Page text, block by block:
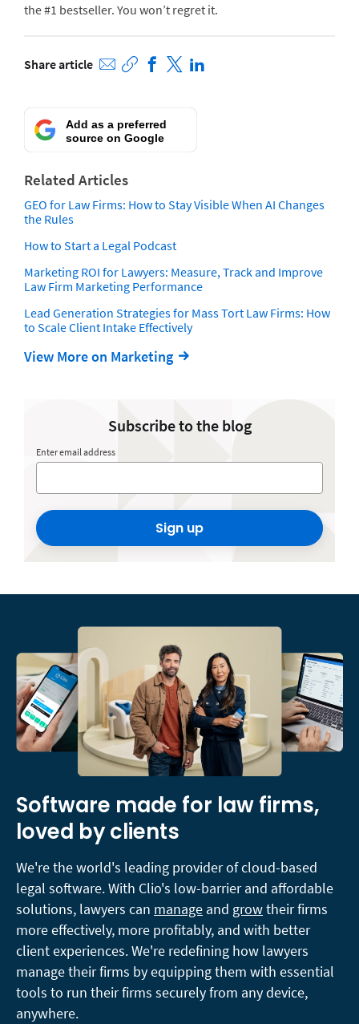
the #1 bestseller. You won’t regret it.
Share article
Add as a preferred
source on Google
Related Articles
GEO for Law Firms: How to Stay Visible When AI Changes
the Rules
How to Start a Legal Podcast
Marketing ROI for Lawyers: Measure, Track and Improve
Law Firm Marketing Performance
Lead Generation Strategies for Mass Tort Law Firms: How
to Scale Client Intake Effectively
View More on Marketing
Subscribe to the blog
Enter email address
Sign up
Software made for law firms,
loved by clients
We're the world's leading provider of cloud-based
legal software. With Clio's low-barrier and affordable
solutions, lawyers can manage and growtheir firms
more effectively, more profitably, and with better
client experiences. We're redefining how lawyers
manage their firms by equipping them with essential
tools to run their firms securely from any device,
anywhere.